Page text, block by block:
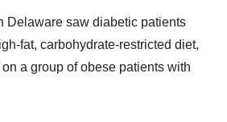
Delaware saw diabetic patients
fat, carbohydrate-restricted diet,
a group of obese patients with